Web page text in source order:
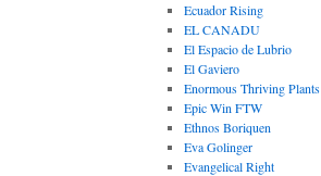
Ecuador Rising
EL CANADU
El Espacio de Lubrio
El Gaviero
Enormous Thriving Plants
Epic Win FTW
Ethnos Boriquen
Eva Golinger
Evangelical Right